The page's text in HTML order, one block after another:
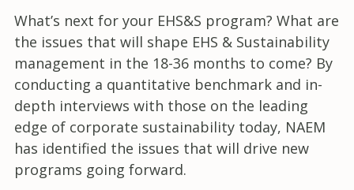
What’s next for your EHS&S program? What are
the issues that will shape EHS & Sustainability
management in the 18-36 months to come? By
conducting a quantitative benchmark and in-
depth interviews with those on the leading
edge of corporate sustainability today, NAEM
has identified the issues that will drive new
programs going forward.